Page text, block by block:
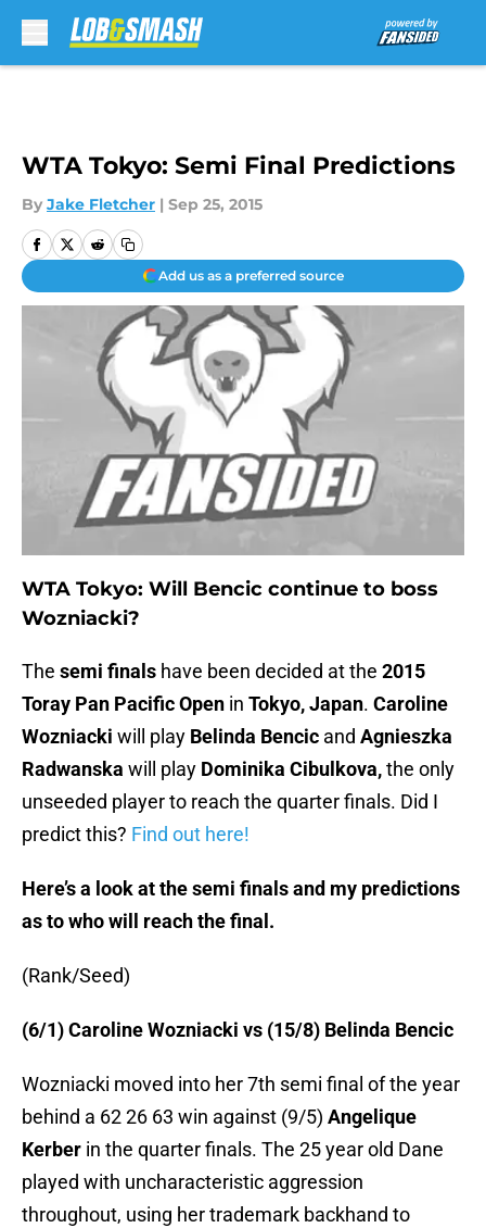
WTA Tokyo: Semi Final Predictions
By Jake Fletcher | Sep 25, 2015
Add us as a preferred source
WTA Tokyo: Will Bencic continue to boss
Wozniacki?
The semi finals have been decided at the 2015
Toray Pan Pacific Open in Tokyo, Japan. Caroline
Wozniacki will play Belinda Bencic and Agnieszka
Radwanska will play Dominika Cibulkova,the only
unseeded player to reach the quarter finals. Did I
predict this? Find out here!
Here’s a look at the semi finals and my predictions
as to who will reach the final.
(Rank/Seed)
(6/1) Caroline Wozniacki vs (15/8) Belinda Bencic
Wozniacki moved into her 7th semi final of the year
behind a 62 26 63 win against (9/5) Angelique
Kerber in the quarter finals. The 25 year old Dane
played with uncharacteristic aggression
throughout, using her trademark backhand to